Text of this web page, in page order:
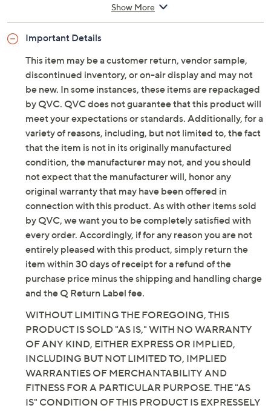
repackaged by QVC.
Inner zip, harness detail
Cushioned footbed
Approximately 1-3/4"H heel
Measurements were taken using a Medium size 9;
measurements may vary depending on size
Fit: true to size
European leather upper; leather/man-made
lining; man-made outsole
Imported
Show More
Important Details
This item may be a customer return, vendor sample,
discontinued inventory, or on-air display and may not
be new. In some instances, these items are repackaged
by QVC. QVC does not guarantee that this product will
meet your expectations or standards. Additionally, for a
variety of reasons, including, but not limited to, the fact
that the item is not in its originally manufactured
condition, the manufacturer may not, and you should
not expect that the manufacturer will, honor any
original warranty that may have been offered in
connection with this product. As with other items sold
by QVC, we want you to be completely satisfied with
every order. Accordingly, if for any reason you are not
entirely pleased with this product, simply return the
item within 30 days of receipt for a refund of the
purchase price minus the shipping and handling charge
and the Q Return Label fee.
WITHOUT LIMITING THE FOREGOING, THIS
PRODUCT IS SOLD "AS IS," WITH NO WARRANTY
OF ANY KIND, EITHER EXPRESS OR IMPLIED,
INCLUDING BUT NOT LIMITED TO, IMPLIED
WARRANTIES OF MERCHANTABILITY AND
FITNESS FOR A PARTICULAR PURPOSE. THE "AS
IS" CONDITION OF THIS PRODUCT IS EXPRESSELY